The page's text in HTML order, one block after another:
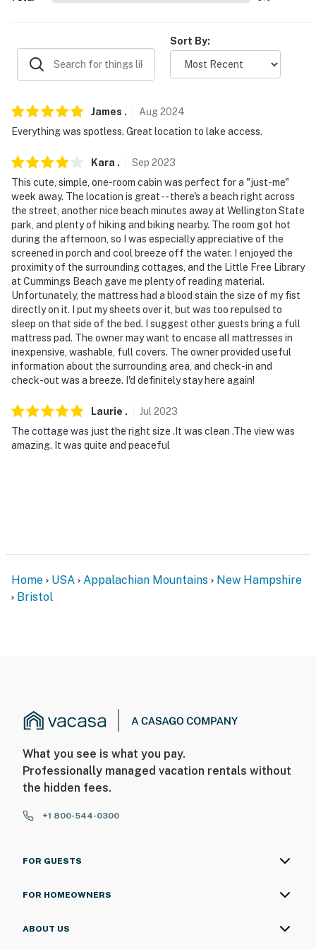
-- REST EASY WITH US --
never want to leave. You can relax knowing that our
properties will always be ready for you and that we'll
about your stay, we'll make it right. You can count on
our homes and our people to make you feel welcome —
because we know what vacation means to you.
-- POLICIES --
- No smoking
- No pets allowed
- No events, parties, or large gatherings
- Must be at least 25 years old to book
- Additional fees and taxes may apply
- NOTE: Per HOA restrictions, trailers or boats of any
kind are prohibited from being parked on the property
Sort By:
James . Aug2024
Everything was spotless. Great location to lake access.
Kara . Sep 2023
This cute, simple, one-room cabin was perfect for a "just-me"
week away. The location is great -- there's a beach right across
the street, another nice beach minutes away at Wellington State
park, and plenty of hiking and biking nearby. The room got hot
during the afternoon, so I was especially appreciative of the
screened in porch and cool breeze off the water. I enjoyed the
proximity of the surrounding cottages, and the Little Free Library
at Cummings Beach gave me plenty of reading material.
Unfortunately, the mattress had a blood stain the size of my fist
directly on it. I put my sheets over it, but was too repulsed to
sleep on that side of the bed. I suggest other guests bring a full
mattress pad. The owner may want to encase all mattresses in
inexpensive, washable, full covers. The owner provided useful
information about the surrounding area, and check-in and
check-out was a breeze. I'd definitely stay here again!
Laurie . Jul 2023
The cottage was just the right size .It was clean .The view was
amazing. It was quite and peaceful
Home USA Appalachian Mountains
New Hampshire
Bristol
What you see is what you pay.
Professionally managed vacation rentals without
the hidden fees.
+1 800-544-0300
FOR GUESTS
FOR HOMEOWNERS
ABOUT US